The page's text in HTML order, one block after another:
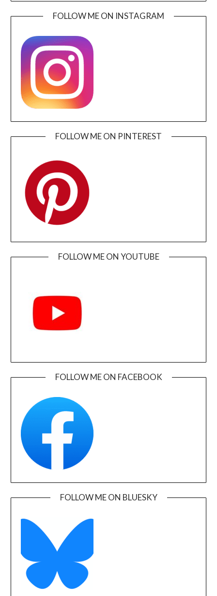
FOLLOW ME ON INSTAGRAM
FOLLOW ME ON PINTEREST
FOLLOW ME ON YOUTUBE
FOLLOW ME ON FACEBOOK
FOLLOW ME ON BLUESKY